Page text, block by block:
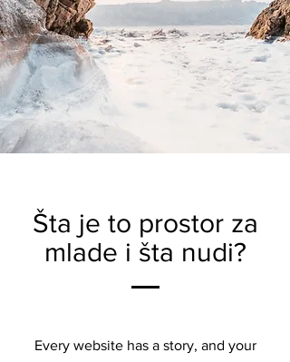
Šta je to prostor za
mlade i šta nudi?
Every website has a story, and your